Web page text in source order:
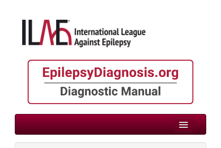
> Focal/Generalized/Unknown Onset